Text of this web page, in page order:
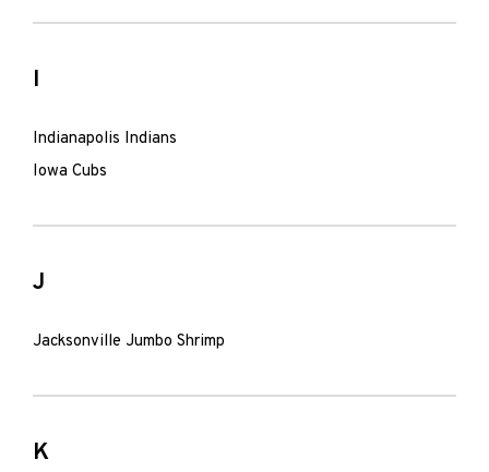
I
Indianapolis Indians
Iowa Cubs
J
Jacksonville Jumbo Shrimp
K